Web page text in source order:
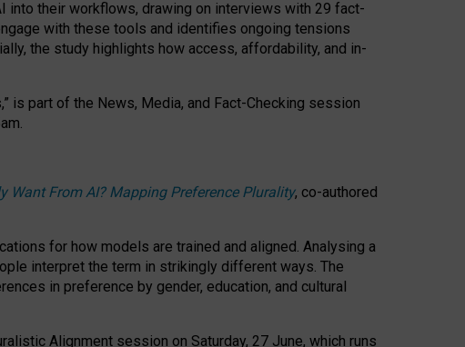
into their workflows, drawing on interviews with 29 fact-
with these tools and identifies ongoing tensions
the study highlights how access, affordability, and in-
is part of the News, Media, and Fact-Checking session
.
Want From AI? Mapping Preference Plurality, co-authored
for how models are trained and aligned. Analysing a
interpret the term in strikingly different ways. The
in preference by gender, education, and cultural
Alignment session on Saturday, 27 June, which runs